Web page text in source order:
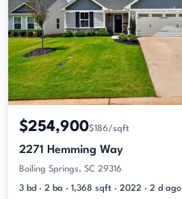
$254,900$186/sqft
2271 Hemming Way
Boiling Springs, SC 29316
3 bd · 2 ba · 1,368 sqft · 2022 · 2 d ago